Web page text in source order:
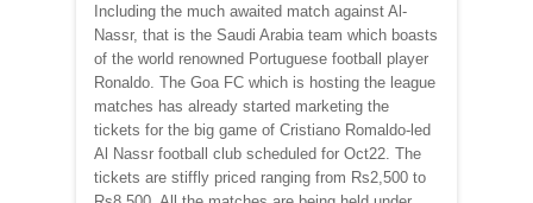
Including the much awaited match against Al-
Nassr, that is the Saudi Arabia team which boasts
of the world renowned Portuguese football player
Ronaldo. The Goa FC which is hosting the league
matches has already started marketing the
tickets for the big game of Cristiano Romaldo-led
Al Nassr football club scheduled for Oct22. The
tickets are stiffly priced ranging from Rs2,500 to